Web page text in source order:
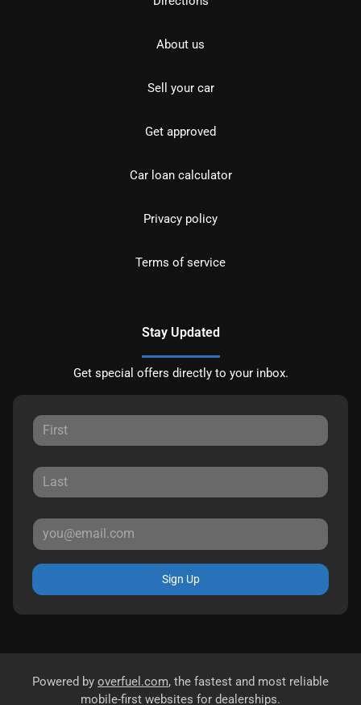
About us
Sell your car
Get approved
Car loan calculator
Privacy policy
Terms of service
Stay Updated
Get special offers directly to your inbox.
Sign Up
Powered by overfuel.com, the fastest and most reliable
mobile-first websites for dealerships.